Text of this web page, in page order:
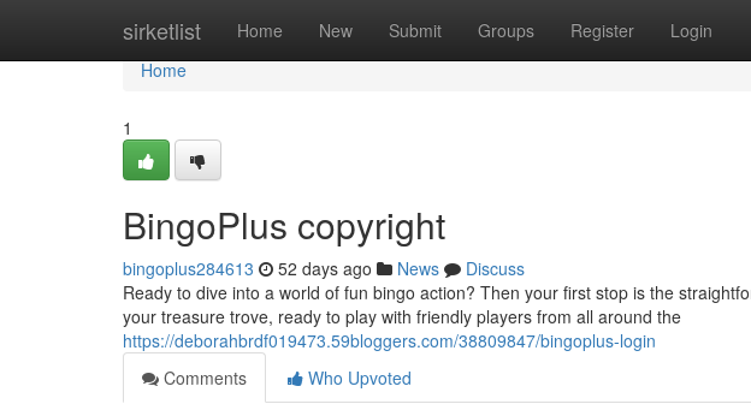
sirketlist Home New Submit Groups Register Login
Home
Home
1
BingoPlus copyright
bingoplus284613 52 days ago News
Discuss
Ready to dive into a world of fun bingo action? Then your first stop is the
your treasure trove, ready to play with friendly players from all around the
https://deborahbrdf019473.59bloggers.com/38809847/bingoplus-login
Comments
Who Upvoted